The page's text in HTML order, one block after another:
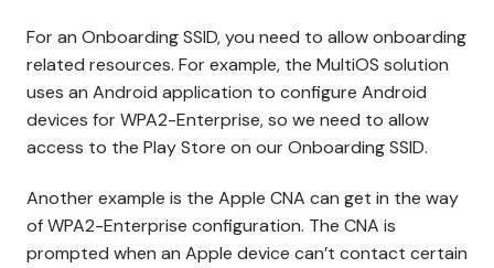
For an Onboarding SSID, you need to allow onboarding
related resources. For example, the MultiOS solution
uses an Android application to configure Android
devices for WPA2-Enterprise, so we need to allow
access to the Play Store on our Onboarding SSID.
Another example is the Apple CNA can get in the way
of WPA2-Enterprise configuration. The CNA is
prompted when an Apple device can’t contact certain